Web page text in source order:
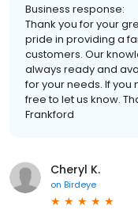
Business response:
Thank you for your
pride in providing a
customers. Our
always ready and
for your needs. If
free to let us know.
Frankford
Cheryl K.
on Birdeye